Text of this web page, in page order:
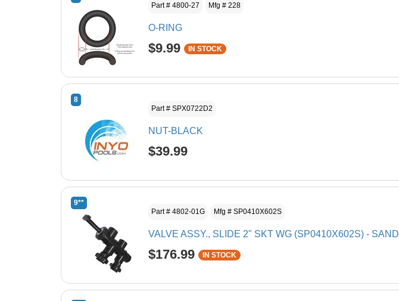
Part # 4800-27
Mfg # 228
O-RING
$9.99 IN STOCK
8
Part # SPX0722D2
NUT-BLACK
$39.99
9**
Part # 4802-01G
Mfg # SP0410X602S
VALVE ASSY., SLIDE 2" SKT WG (SP0410X602S) - SAND
$176.99 IN STOCK